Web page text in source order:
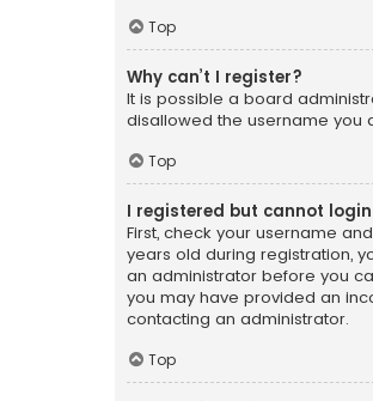
Top
Why can’t I register?
It is possible a board
disallowed the username you
Top
I registered but cannot
First, check your username
years old during registration,
an administrator before you
you may have provided an
contacting an administrator.
Top